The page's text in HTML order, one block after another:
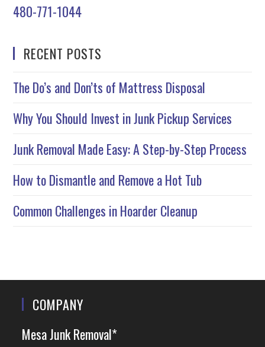
480-771-1044
RECENT POSTS
The Do’s and Don’ts of Mattress Disposal
Why You Should Invest in Junk Pickup Services
Junk Removal Made Easy: A Step-by-Step Process
How to Dismantle and Remove a Hot Tub
Common Challenges in Hoarder Cleanup
COMPANY
Mesa Junk Removal*